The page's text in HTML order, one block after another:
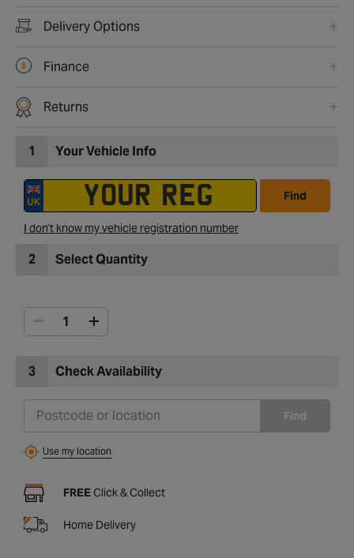
Delivery Options
Finance
Returns
1 Your Vehicle Info
Find
I don't know my vehicle registration number
2 Select Quantity
3 Check Availability
Find
Use my location
FREE Click & Collect
Home Delivery